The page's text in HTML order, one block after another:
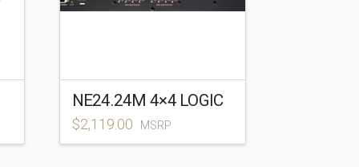
NE24.24M 4×4 LOGIC
$2,119.00 MSRP